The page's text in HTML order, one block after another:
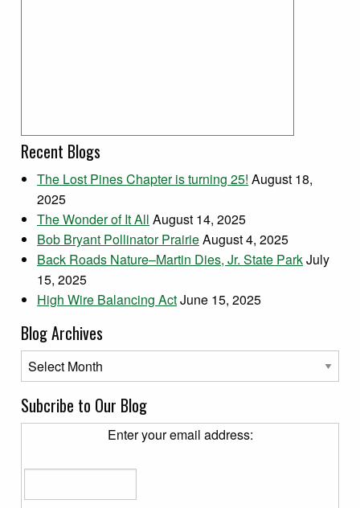
Recent Blogs
The Lost Pines Chapter is turning 25! August 18,
2025
The Wonder of It All August 14, 2025
Bob Bryant Pollinator PrairieAugust 4, 2025
Back Roads Nature–Martin Dies, Jr. State ParkJuly
15, 2025
High Wire Balancing ActJune 15, 2025
Blog Archives
Blog Archives
Subcribe to Our Blog
Enter your email address: